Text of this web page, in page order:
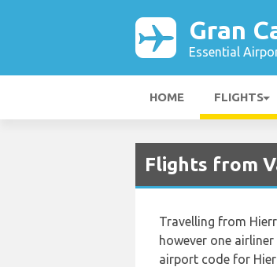
Gran
Essential
HOME FLIGHTS
Flights from
Travelling from
however one
airport code for